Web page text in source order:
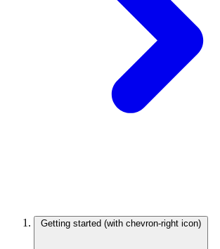
Getting started (with chevron-right icon)